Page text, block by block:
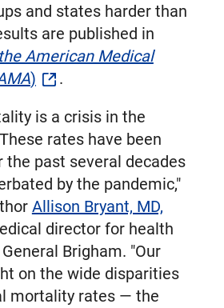
and states harder than
are published in
American Medical
) .
is a crisis in the
rates have been
the past several decades
by the pandemic,"
Allison Bryant, MD,
director for health
Brigham. "Our
on the wide disparities
mortality rates — the